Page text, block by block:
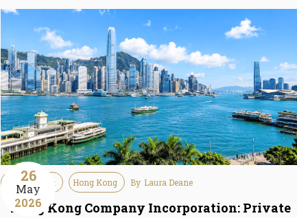
26
May
2026
Immigration Hong Kong By Laura Deane
Hong Kong Company Incorporation: Private